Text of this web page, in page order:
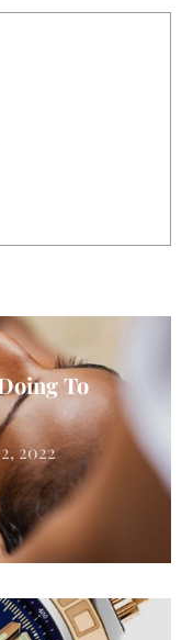
To
2022